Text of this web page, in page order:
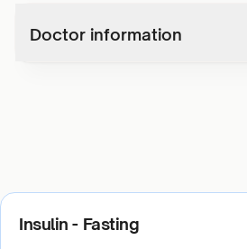
Doctor information
Insulin - Fasting